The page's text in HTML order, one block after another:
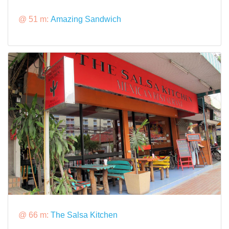
@ 51 m: Amazing Sandwich
@ 66 m: The Salsa Kitchen